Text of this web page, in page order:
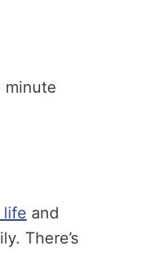
minute
life and
There’s